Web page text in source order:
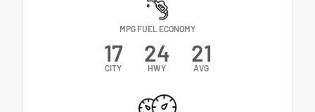
MPG FUEL ECONOMY
17
CITY
24
HWY
21
AVG